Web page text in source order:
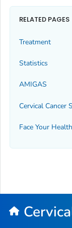
RELATED PAGES
Treatment
Statistics
AMIGAS
Cervical Cancer
Face Your Health